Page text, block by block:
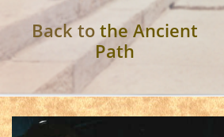
Back to the Ancient
Path